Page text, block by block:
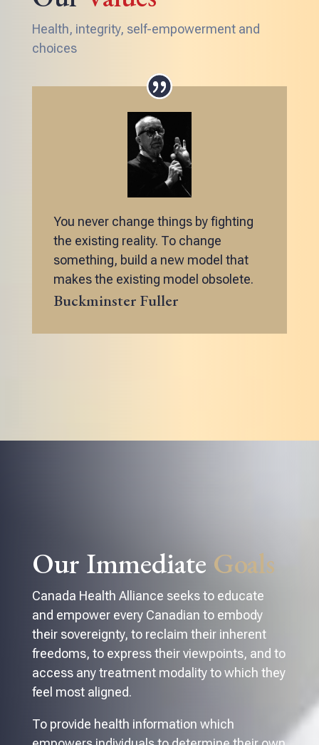
Health, integrity, self-empowerment and
choices
You never change things by fighting
the existing reality. To change
something, build a new model that
makes the existing model obsolete.
Buckminster Fuller
Our Immediate Goals
Canada Health Alliance seeks to educate
and empower every Canadian to embody
their sovereignty, to reclaim their inherent
freedoms, to express their viewpoints, and to
access any treatment modality to which they
feel most aligned.
To provide health information which